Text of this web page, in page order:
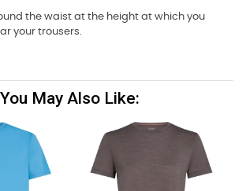
the waist at the height at which you
your trousers.